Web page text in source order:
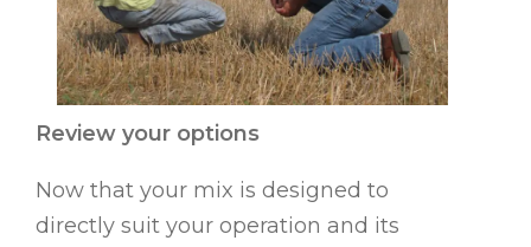
Review your options
Now that your mix is designed to
directly suit your operation and its